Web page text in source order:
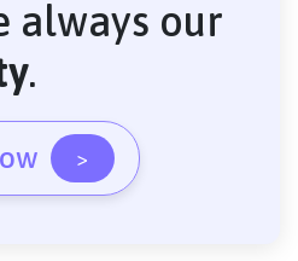
always our
.
>